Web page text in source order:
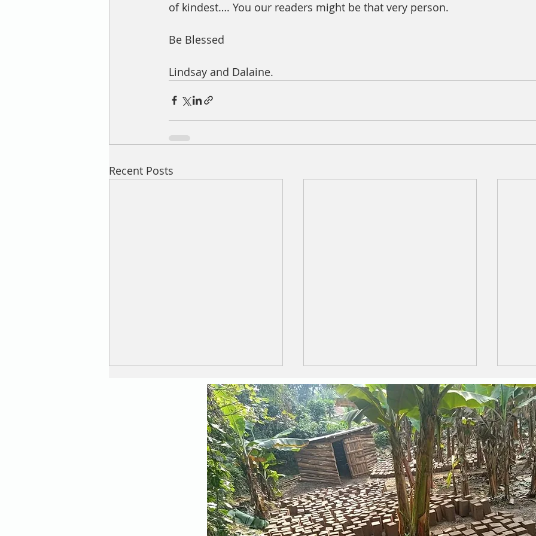
of kindest…. You our readers might be that very person.
Be Blessed
Lindsay and Dalaine.
Recent Posts
When a Drone becomes
Safe and Secure ....